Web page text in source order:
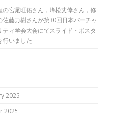
の宮尾旺佑さん，峰松丈倖さん，修
佐藤力樹さんが第30回日本バーチャ
ティ学会大会にてスライド・ポスタ
行いました
2026
2025